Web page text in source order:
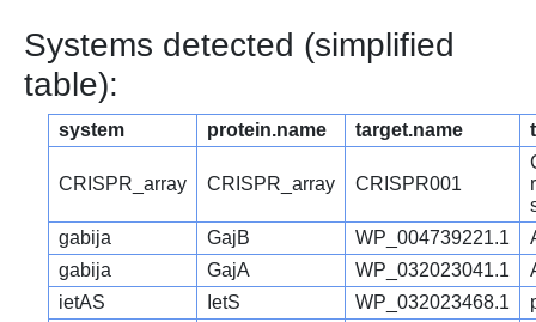
Systems detected (simplified
table):
system protein.name target.name
CRISPR_array CRISPR_array CRISPR001
gabija
GajB WP_004739221.1
gabija
GajA WP_032023041.1
ietAS
IetS WP_032023468.1